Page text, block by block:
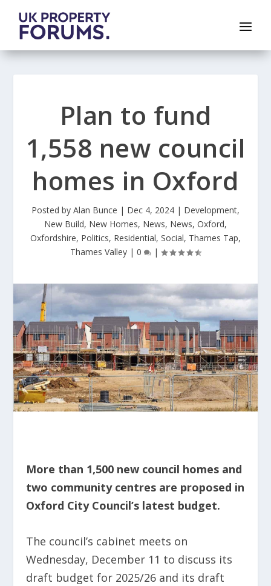
Plan to fund
1,558 new council
homes in Oxford
Posted by Alan Bunce | Dec 4, 2024 | Development,
New Build, New Homes, News, News, Oxford,
Oxfordshire, Politics, Residential, Social, Thames Tap,
Thames Valley | 0 |
More than 1,500 new council homes and
two community centres are proposed in
Oxford City Council’s latest budget.
The council’s cabinet meets on
Wednesday, December 11 to discuss its
draft budget for 2025/26 and its draft